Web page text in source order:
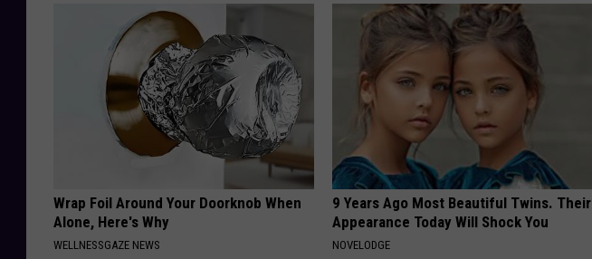
Wrap Foil Around Your Doorknob When
Alone, Here's Why
WELLNESSGAZE NEWS
9 Years Ago Most Beautiful Twins. Their
Appearance Today Will Shock You
NOVELODGE